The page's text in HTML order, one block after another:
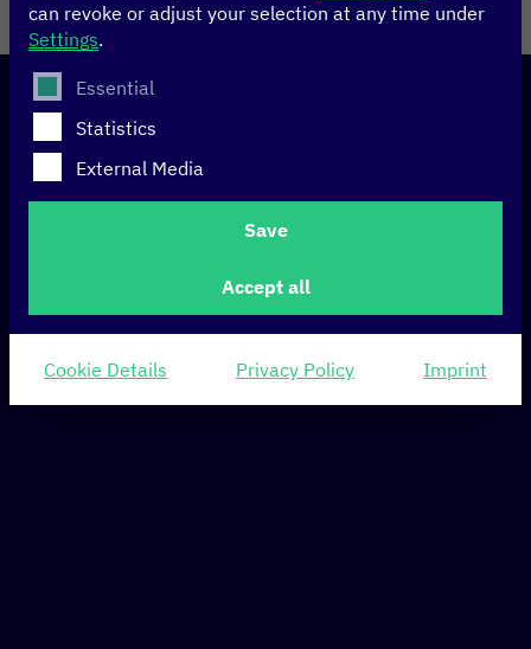
© 2026
can revoke or adjust your selection at any time under
Settings.
The following is a list of service groups for which
Essential
Statistics
External Media
Save
Accept all
Cookie Details Privacy Policy Imprint